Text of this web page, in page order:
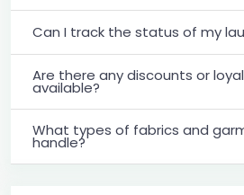
Can I track the status of my
Are there any discounts or
available?
What types of fabrics and
handle?